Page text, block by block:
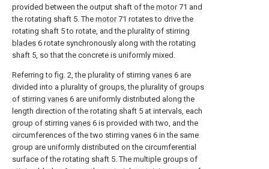
provided between the output shaft of the motor71 and
the rotating shaft 5. The motor71 rotates to drive the
rotating shaft 5 to rotate, and the plurality of stirring
blades 6 rotate synchronously along with the rotating
shaft 5, so that the concrete is uniformly mixed.
Referring to fig. 2, the plurality of stirring vanes 6 are
divided into a plurality of groups, the plurality of groups
of stirring vanes 6 are uniformly distributed along the
length direction of the rotating shaft 5 at intervals, each
group of stirring vanes 6 is provided with two, and the
circumferences of the two stirring vanes 6 in the same
group are uniformly distributed on the circumferential
surface of the rotating shaft 5. The multiple groups of